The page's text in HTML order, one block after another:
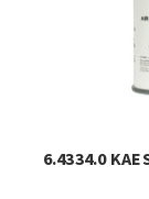
6.4334.0